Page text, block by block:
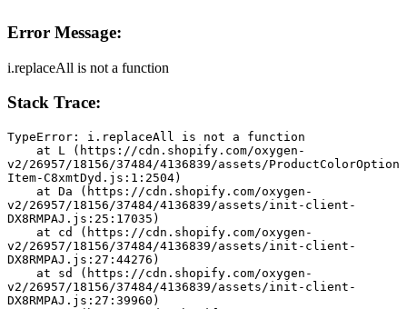
Error Message:
i.replaceAll is not a function
Stack Trace:
TypeError: i.replaceAll is not a function
v2/26957/18156/37484/4136839/assets/ProductColorOption
Item-C8xmtDyd.js:1:2504)
v2/26957/18156/37484/4136839/assets/init-client-
DX8RMPAJ.js:25:17035)
v2/26957/18156/37484/4136839/assets/init-client-
DX8RMPAJ.js:27:44276)
v2/26957/18156/37484/4136839/assets/init-client-
DX8RMPAJ.js:27:39960)